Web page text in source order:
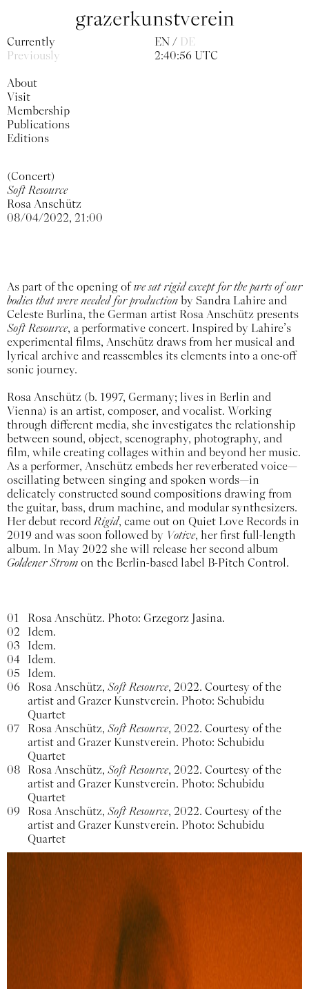
Currently
Previously
About
Visit
Membership
Publications
Editions
grazerkunstverein
(Concert)
Soft Resource
Rosa Anschütz
08/04/2022, 21:00
As part of the opening ofwe sat rigid except for the parts of our
bodies that were needed for production by Sandra Lahire and
Celeste Burlina, the German artist Rosa Anschütz presents
Soft Resource, a performative concert. Inspired by Lahire’s
experimental films, Anschütz draws from her musical and
lyrical archive and reassembles its elements into a one-off
sonic journey.
Rosa Anschütz (b. 1997, Germany; lives in Berlin and
Vienna) is an artist, composer, and vocalist. Working
through different media, she investigates the relationship
between sound, object, scenography, photography, and
film, while creating collages within and beyond her music.
As a performer, Anschütz embeds her reverberated voice—
oscillating between singing and spoken words—in
delicately constructed sound compositions drawing from
the guitar, bass, drum machine, and modular synthesizers.
Her debut recordRigid, came out on Quiet Love Records in
2019 and was soon followed by Votive, her first full-length
album. In May 2022 she will release her second album
Goldener Strom on the Berlin-based label B-Pitch Control.
01
Rosa Anschütz. Photo: Grzegorz Jasina.
02
Idem.
03
Idem.
04 Idem.
05
Idem.
06
Rosa Anschütz, Soft Resource, 2022. Courtesy of the
artist and Grazer Kunstverein. Photo: Schubidu
Quartet
07
Rosa Anschütz, Soft Resource, 2022. Courtesy of the
artist and Grazer Kunstverein. Photo: Schubidu
Quartet
08 Rosa Anschütz, Soft Resource, 2022. Courtesy of the
artist and Grazer Kunstverein. Photo: Schubidu
Quartet
09
Rosa Anschütz, Soft Resource, 2022. Courtesy of the
artist and Grazer Kunstverein. Photo: Schubidu
Quartet
EN
DE
2:40:59 UTC